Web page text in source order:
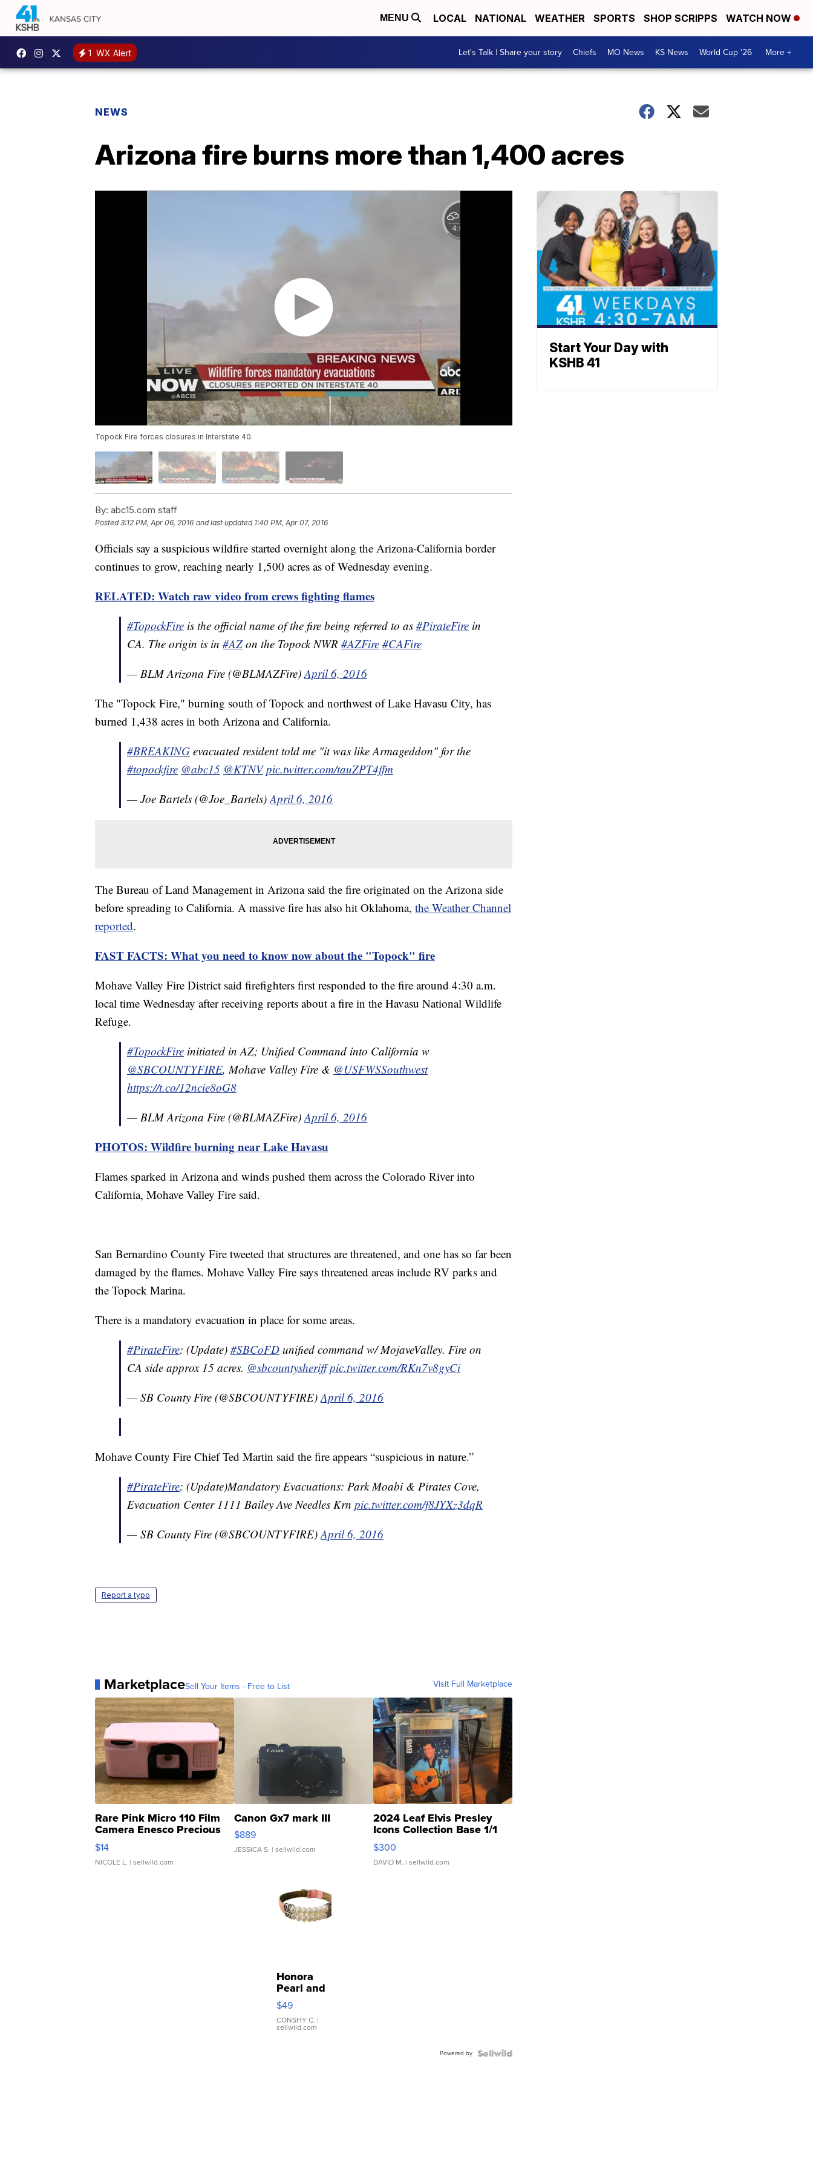
MENU LOCAL NATIONAL WEATHER SPORTS SHOP SCRIPPS WATCH NOW
1 WX Alert Let's Talk | Share your story Chiefs MO News KS News World Cup '26 More +
NEWS
Arizona fire burns more than 1,400 acres
Topock Fire forces closures in Interstate 40.
By: abc15.com staff
Posted3:12 PM, Apr 06, 2016 and last updated 1:40 PM, Apr 07, 2016
Officials say a suspicious wildfire started overnight along the Arizona-California border
continues to grow, reaching nearly 1,500 acres as of Wednesday evening.
RELATED: Watch raw video from crews fighting flames
#TopockFire is the official name of the fire being referred to as #PirateFire in
CA. The origin is in #AZon the Topock NWR #AZFire #CAFire
— BLM Arizona Fire (@BLMAZFire)April 6, 2016
The "Topock Fire," burning south of Topock and northwest of Lake Havasu City, has
burned 1,438 acres in both Arizona and California.
#BREAKING evacuated resident told me "it was like Armageddon" for the
#topockfire @abc15 @KTNV pic.twitter.com/tauZPT4ffm
— Joe Bartels (@Joe_Bartels)April 6, 2016
The Bureau of Land Management in Arizona said the fire originated on the Arizona side
before spreading to California. A massive fire has also hit Oklahoma, the Weather Channel
reported.
FAST FACTS: What you need to know now about the "Topock" fire
Mohave Valley Fire District said firefighters first responded to the fire around 4:30 a.m.
local time Wednesday after receiving reports about a fire in the Havasu National Wildlife
Refuge.
#TopockFire initiated in AZ; Unified Command into California w
@SBCOUNTYFIRE, Mohave Valley Fire & @USFWSSouthwest
https://t.co/12ncie8oG8
— BLM Arizona Fire (@BLMAZFire)April 6, 2016
PHOTOS: Wildfire burning near Lake Havasu
Flames sparked in Arizona and winds pushed them across the Colorado River into
California, Mohave Valley Fire said.
San Bernardino County Fire tweeted that structures are threatened, and one has so far been
damaged by the flames. Mohave Valley Fire says threatened areas include RV parks and
the Topock Marina.
There is a mandatory evacuation in place for some areas.
#PirateFire: (Update) #SBCoFD unified command w/ MojaveValley. Fire on
CA side approx 15 acres. @sbcountysheriff pic.twitter.com/RKn7v8gyCi
— SB County Fire (@SBCOUNTYFIRE)April 6, 2016
Mohave County Fire Chief Ted Martin said the fire appears “suspicious in nature.”
#PirateFire: (Update)Mandatory Evacuations: Park Moabi & Pirates Cove,
Evacuation Center 1111 Bailey Ave Needles Krn pic.twitter.com/f8JYXz3dqR
— SB County Fire (@SBCOUNTYFIRE)April 6, 2016
Report a typo
MarketplaceSell Your Items - Free to List Visit Full Marketplace
Rare Pink Micro 110 Film
Camera Enesco Precious
Moments TD4
$14
NICOLE L. | sellwild.com
Canon Gx7 mark III
$889
JESSICA S. | sellwild.com
2024 Leaf Elvis Presley
Icons Collection Base 1/1
SSP Clear ...
$300
DAVID M. | sellwild.com
Honora
Pearl and
Pink
Leather
Bracelet
Adjustable
$49
CONSHY C. |
sellwild.com
Powered by
Start Your Day with
KSHB 41